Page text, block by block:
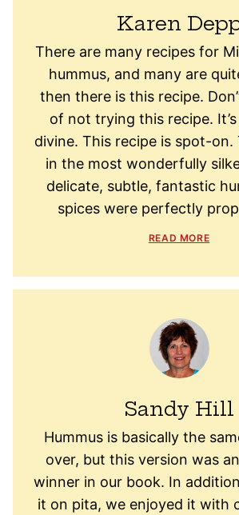
Karen
There are many recipes for
hummus, and many are
then there is this recipe.
of not trying this recipe.
divine. This recipe is spot-on.
in the most wonderfully
delicate, subtle, fantastic
spices were perfectly
READ MORE
Sandy Hill
Hummus is basically the
over, but this version was
winner in our book. In
it on pita, we enjoyed it with